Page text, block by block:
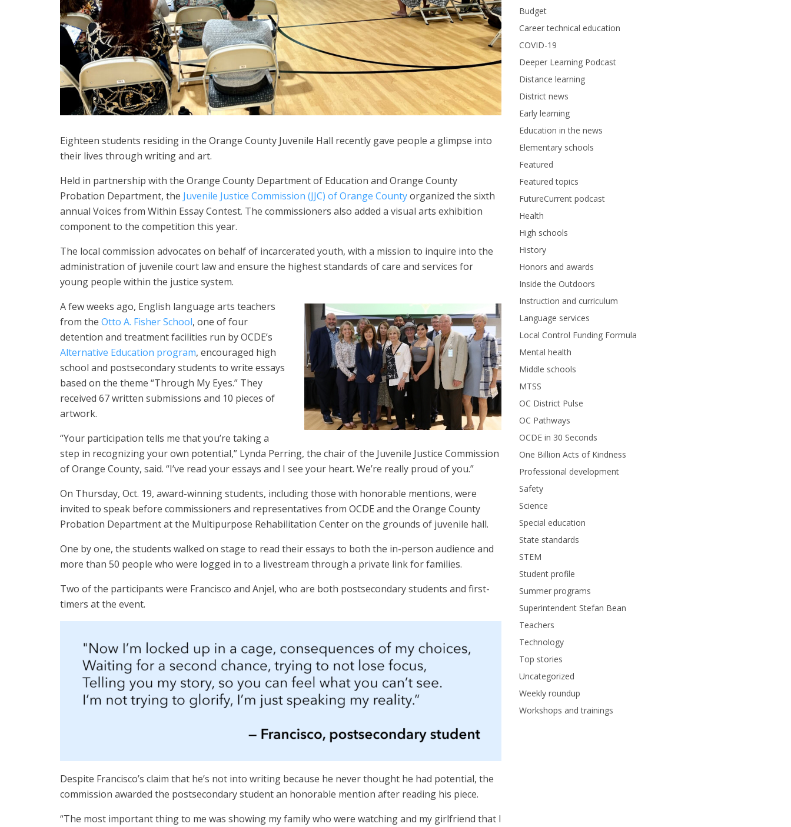
Eighteen students residing in the Orange County Juvenile Hall recently gave people a glimpse into
their lives through writing and art.
Held in partnership with the Orange County Department of Education and Orange County
Probation Department, the Juvenile Justice Commission (JJC) of Orange Countyorganized the sixth
annual Voices from Within Essay Contest. The commissioners also added a visual arts exhibition
component to the competition this year.
The local commission advocates on behalf of incarcerated youth, with a mission to inquire into the
administration of juvenile court law and ensure the highest standards of care and services for
young people within the justice system.
A few weeks ago, English language arts teachers
from the Otto A. Fisher School, one of four
detention and treatment facilities run by OCDE’s
Alternative Education program, encouraged high
school and postsecondary students to write essays
based on the theme “Through My Eyes.” They
received 67 written submissions and 10 pieces of
artwork.
“Your participation tells me that you’re taking a
step in recognizing your own potential,” Lynda Perring, the chair of the Juvenile Justice Commission
of Orange County, said. “I’ve read your essays and I see your heart. We’re really proud of you.”
On Thursday, Oct. 19, award-winning students, including those with honorable mentions, were
invited to speak before commissioners and representatives from OCDE and the Orange County
Probation Department at the Multipurpose Rehabilitation Center on the grounds of juvenile hall.
One by one, the students walked on stage to read their essays to both the in-person audience and
more than 50 people who were logged in to a livestream through a private link for families.
Two of the participants were Francisco and Anjel, who are both postsecondary students and first-
timers at the event.
Despite Francisco’s claim that he’s not into writing because he never thought he had potential, the
commission awarded the postsecondary student an honorable mention after reading his piece.
“The most important thing to me was showing my family who were watching and my girlfriend that I
Budget
Career technical education
COVID-19
Deeper Learning Podcast
Distance learning
District news
Early learning
Education in the news
Elementary schools
Featured
Featured topics
FutureCurrent podcast
Health
High schools
History
Honors and awards
Inside the Outdoors
Instruction and curriculum
Language services
Local Control Funding Formula
Mental health
Middle schools
MTSS
OC District Pulse
OC Pathways
OCDE in 30 Seconds
One Billion Acts of Kindness
Professional development
Safety
Science
Special education
State standards
STEM
Student profile
Summer programs
Superintendent Stefan Bean
Teachers
Technology
Top stories
Uncategorized
Weekly roundup
Workshops and trainings